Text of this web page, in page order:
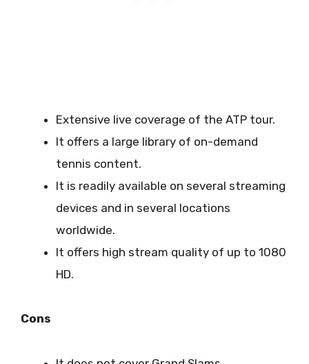
Extensive live coverage of the ATP tour.
It offers a large library of on-demand
tennis content.
It is readily available on several streaming
devices and in several locations
worldwide.
It offers high stream quality of up to 1080
HD.
Cons